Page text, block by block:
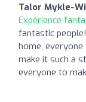
Talor Mykle-
Expérience
fantastic
home,
make it such a
everyone to